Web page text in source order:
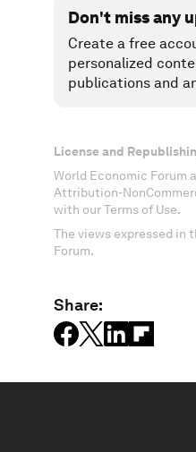
Don't miss any
Create a free
personalized
publications and
License and
World Economic Forum
Attribution-
with our Terms of Use.
The views expressed in
Forum.
Share: